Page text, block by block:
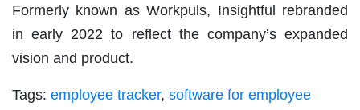
Formerly known as Workpuls, Insightful rebranded
in early 2022 to reflect the company’s expanded
vision and product.
Tags: employee tracker, software for employee